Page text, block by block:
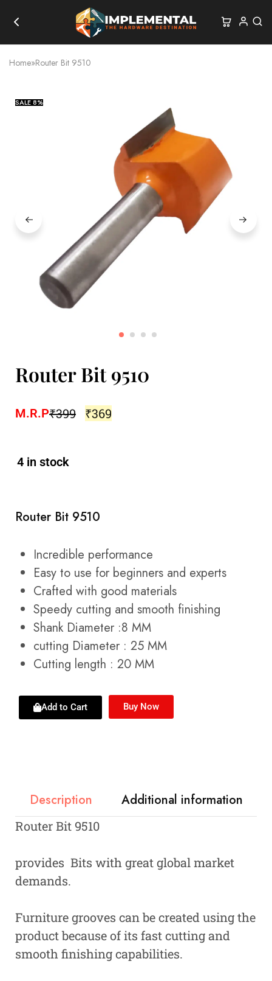
Home»Router Bit 9510
SALE8%
Router Bit 9510
M.R.P₹399 ₹369
4 in stock
Router Bit 9510
Incredible performance
Easy to use for beginners and experts
Crafted with good materials
Speedy cutting and smooth finishing
Shank Diameter :8 MM
cutting Diameter : 25 MM
Cutting length : 20 MM
Add to Cart Buy Now
Description Additional information
Router Bit 9510
provides Bits with great global market
demands.
Furniture grooves can be created using the
product because of its fast cutting and
smooth finishing capabilities.